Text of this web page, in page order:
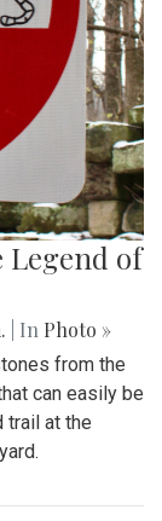
Legend of
| In Photo »
from the
can easily be
trail at the